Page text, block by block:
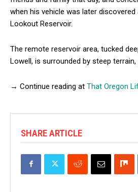
when his vehicle was later discovered
Lookout Reservoir.
The remote reservoir area, tucked
Lowell, is surrounded by steep terrain,
→ Continue reading at That Oregon
SHARE ARTICLE